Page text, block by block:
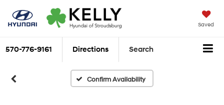
Saved
570-776-9161 Directions Search
Confirm Availability